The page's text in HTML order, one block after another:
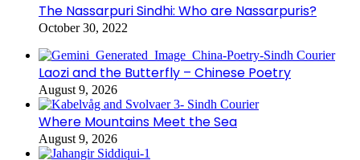
The Nassarpuri Sindhi: Who are Nassarpuris?
October 30, 2022
Laozi and the Butterfly – Chinese Poetry
August 9, 2026
Where Mountains Meet the Sea
August 9, 2026